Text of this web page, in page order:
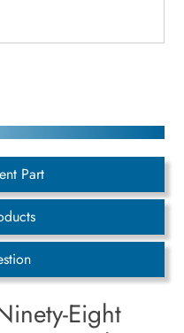
Part
Eight